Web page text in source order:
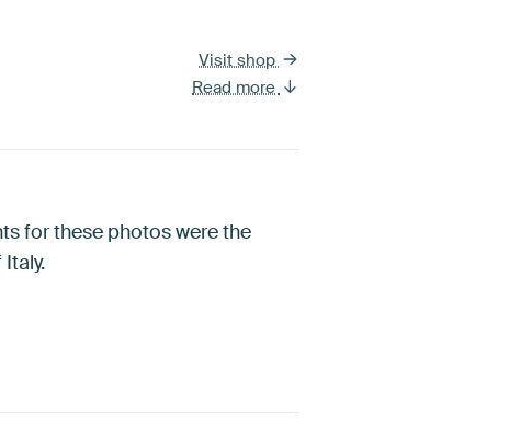
Visit shop
Read more
for these photos were the